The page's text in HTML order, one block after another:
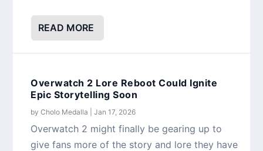
READ MORE
Overwatch 2 Lore Reboot Could Ignite
Epic Storytelling Soon
byCholo Medalla |Jan 17, 2026
Overwatch 2 might finally be gearing up to
give fans more of the story and lore they have